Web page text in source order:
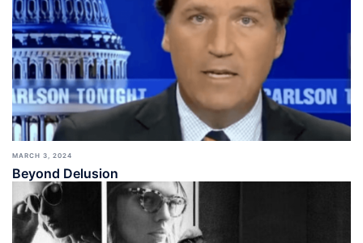
MARCH 3, 2024
Beyond Delusion